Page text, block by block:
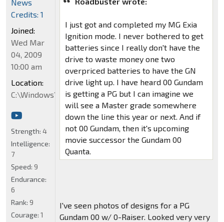
I just got and completed my MG Exia
Ignition mode. I never bothered to get
batteries since I really don't have the
drive to waste money one two
overpriced batteries to have the GN
drive light up. I have heard 00 Gundam
is getting a PG but I can imagine we
will see a Master grade somewhere
down the line this year or next. And if
not 00 Gundam, then it's upcoming
movie successor the Gundam 00
Quanta.
I've seen photos of designs for a PG
Gundam 00 w/ 0-Raiser. Looked very very
News
Credits: 1
Joined:
Wed Mar
04, 2009
10:00 am
Location:
C:\Windows\System32
Strength: 4
Intelligence:
7
Speed: 9
Endurance:
6
Rank: 9
Courage: 1